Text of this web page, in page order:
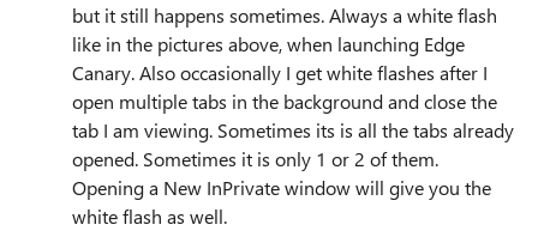
but it still happens sometimes. Always a white flash
like in the pictures above, when launching Edge
Canary. Also occasionally I get white flashes after I
open multiple tabs in the background and close the
tab I am viewing. Sometimes its is all the tabs already
opened. Sometimes it is only 1 or 2 of them.
Opening a New InPrivate window will give you the
white flash as well.